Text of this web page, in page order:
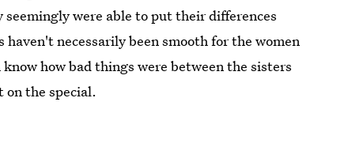
were able to put their differences
necessarily been smooth for the women
how bad things were between the sisters
the special.